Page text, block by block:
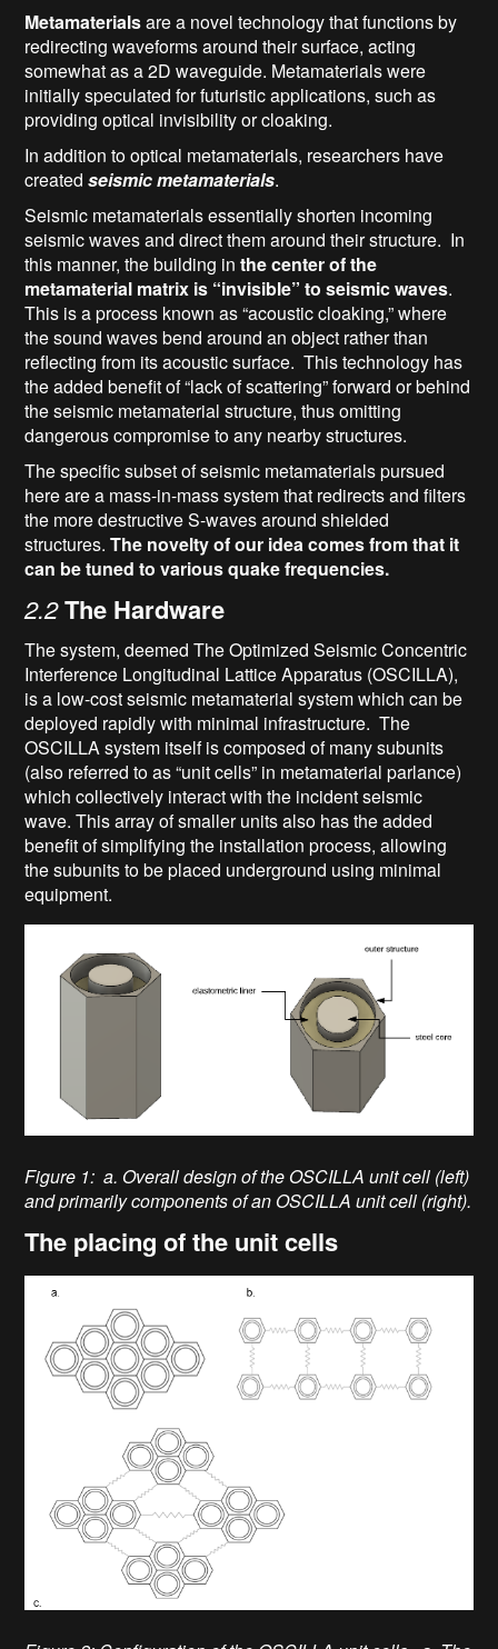
Metamaterialsare a novel technology that functions by
redirecting waveforms around their surface, acting
somewhat as a 2D waveguide. Metamaterials were
initially speculated for futuristic applications, such as
providing optical invisibility or cloaking.
In addition to optical metamaterials, researchers have
createdseismic metamaterials.
Seismic metamaterials essentially shorten incoming
seismic waves and direct them around their structure. In
this manner, the building in the center of the
metamaterial matrix is “invisible” to seismic waves.
This is a process known as “acoustic cloaking,” where
the sound waves bend around an object rather than
reflecting from its acoustic surface. This technology has
the added benefit of “lack of scattering” forward or behind
the seismic metamaterial structure, thus omitting
dangerous compromise to any nearby structures.
The specific subset of seismic metamaterials pursued
here are a mass-in-mass system that redirects and filters
the more destructive S-waves around shielded
structures.The novelty of our idea comes from that it
can be tuned to various quake frequencies.
2.2The Hardware
The system, deemed The Optimized Seismic Concentric
Interference Longitudinal Lattice Apparatus (OSCILLA),
is a low-cost seismic metamaterial system which can be
deployed rapidly with minimal infrastructure. The
OSCILLA system itself is composed of many subunits
(also referred to as “unit cells” in metamaterial parlance)
which collectively interact with the incident seismic
wave. This array of smaller units also has the added
benefit of simplifying the installation process, allowing
the subunits to be placed underground using minimal
equipment.
Figure 1: a. Overall design of the OSCILLA unit cell (left)
and primarily components of an OSCILLA unit cell (right).
The placing of the unit cells